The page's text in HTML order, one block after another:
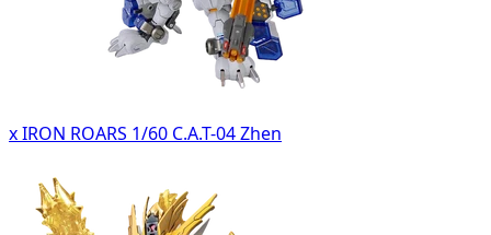
x IRON ROARS 1/60 C.A.T-04 Zhen